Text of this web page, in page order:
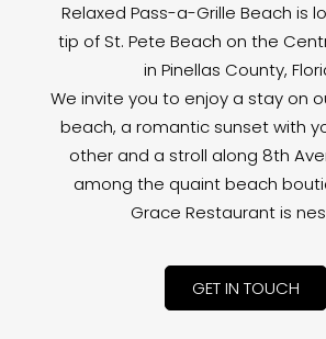
Relaxed Pass-a-Grille Beach is
tip of St. Pete Beach on the
in Pinellas County,
We invite you to enjoy a stay on
beach, a romantic sunset with
other and a stroll along 8th
among the quaint beach
Grace Restaurant is
GET IN TOUCH